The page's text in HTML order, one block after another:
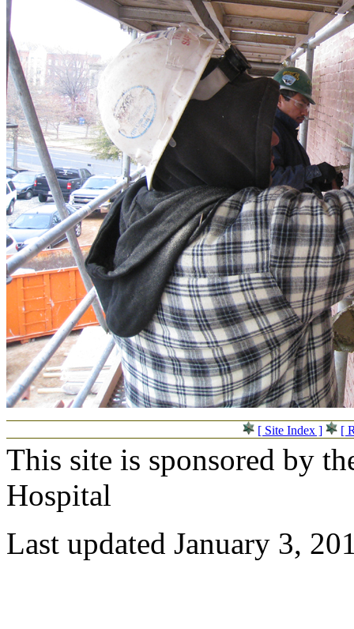
[ Site Index ] [
This site is sponsored by
Hospital
Last updated January 3,